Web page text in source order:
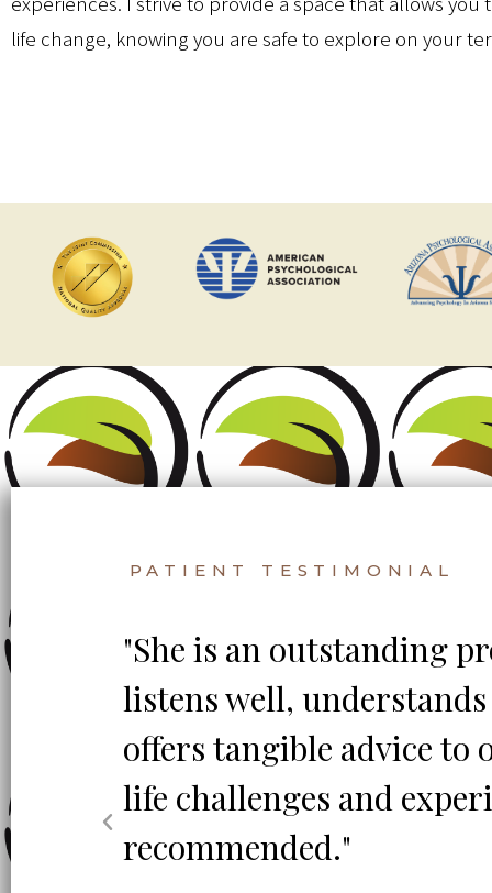
life change, knowing you are safe to explore on your
PATIENT TESTIMONIAL
"She is an outstanding
listens well,
offers tangible advice to
life challenges and
recommended."